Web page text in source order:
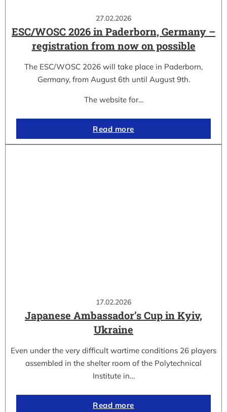
27.02.2026
ESC/WOSC 2026 in Paderborn, Germany –
registration from now on possible
The ESC/WOSC 2026 will take place in Paderborn,
Germany, from August 6th until August 9th.
The website for…
Read more
17.02.2026
Japanese Ambassador’s Cup in Kyiv,
Ukraine
Even under the very difficult wartime conditions 26 players
assembled in the shelter room of the Polytechnical
Institute in…
Read more